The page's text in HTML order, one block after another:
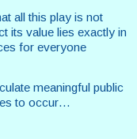
all this play is not
its value lies exactly in
for everyone
meaningful public
to occur…